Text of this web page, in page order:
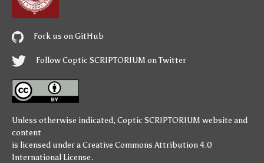
Fork us on GitHub
Follow Coptic SCRIPTORIUM on Twitter
Unless otherwise indicated, Coptic SCRIPTORIUM website and
content
is licensed under aCreative Commons Attribution 4.0
International License.